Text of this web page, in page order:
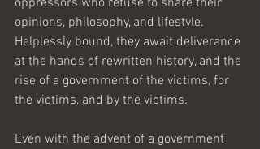
oppressors who refuse to share their
opinions, philosophy, and lifestyle.
Helplessly bound, they await deliverance
at the hands of rewritten history, and the
rise of a government of the victims, for
the victims, and by the victims.
Even with the advent of a government